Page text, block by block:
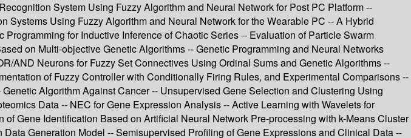
System Using Fuzzy Algorithm and Neural Network for Post PC Platform --
Using Fuzzy Algorithm and Neural Network for the Wearable PC -- A Hybrid
for Inductive Inference of Chaotic Series -- Evaluation of Particle Swarm
on Multi-objective Genetic Algorithms -- Genetic Programming and Neural Networks
AND Neurons for Fuzzy Set Connectives Using Ordinal Sums and Genetic Algorithms --
of Fuzzy Controller with Conditionally Firing Rules, and Experimental Comparisons --
Algorithm Against Cancer -- Unsupervised Gene Selection and Clustering Using
Data -- NEC for Gene Expression Analysis -- Active Learning with Wavelets for
Gene Identification Based on Artificial Neural Network Pre-processing with k-Means Cluster
Generation Model -- Semisupervised Profiling of Gene Expressions and Clinical Data --